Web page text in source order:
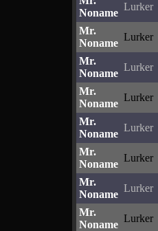
Noname
Lurker
Mr.
Noname
Lurker
Mr.
Noname
Lurker
Mr.
Noname
Lurker
Mr.
Noname
Lurker
Mr.
Noname
Lurker
Mr.
Noname
Lurker
Mr.
Noname
Lurker